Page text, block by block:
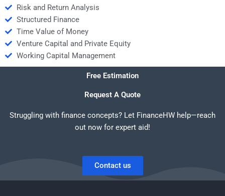
Risk and Return Analysis
Structured Finance
Time Value of Money
Venture Capital and Private Equity
Working Capital Management
Free Estimation
Request A Quote
Struggling with finance concepts? Let FinanceHW help—reach
out now for expert aid!
Contact us